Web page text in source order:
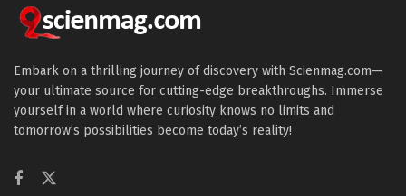
Embark on a thrilling journey of discovery with Scienmag.com—
your ultimate source for cutting-edge breakthroughs. Immerse
yourself in a world where curiosity knows no limits and
tomorrow’s possibilities become today’s reality!